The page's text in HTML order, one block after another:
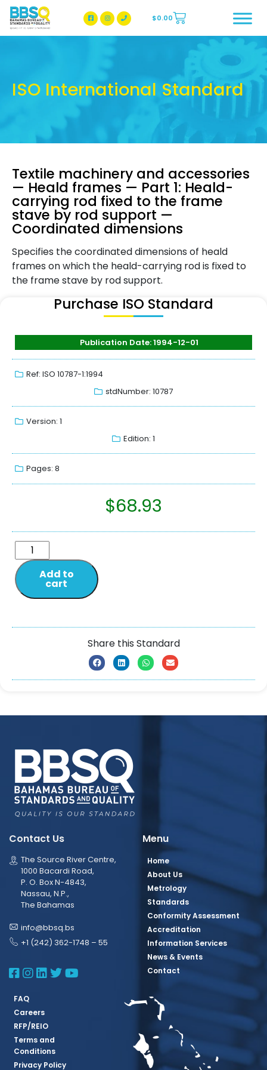
BBSQ Facebook Page
BBSQ Instagram Page
$0.00
ISO International Standard
Textile machinery and accessories
— Heald frames — Part 1: Heald-
carrying rod fixed to the frame
stave by rod support —
Coordinated dimensions
Specifies the coordinated dimensions of heald
frames on which the heald-carrying rod is fixed to
the frame stave by rod support.
Purchase ISO Standard
Publication Date: 1994-12-01
Ref: ISO 10787-1:1994
stdNumber: 10787
Version: 1
Edition: 1
Pages: 8
$68.93
Add to
cart
Share this Standard
Contact Us
The Source River Centre,
1000 Bacardi Road,
P. O. Box N-4843,
Nassau, N.P.,
The Bahamas
info@bbsq.bs
+1 (242) 362-1748 – 55
BBSQ Facebook Page
BBSQ Instagram Page
BBSQ Linkedin Page
BBSQ Twitter Page
BBSQ Youtube Page
Menu
Home
About Us
Metrology
Standards
Conformity Assessment
Accreditation
Information Services
News & Events
Contact
FAQ
Careers
RFP/REIO
Terms and
Conditions
Privacy Policy